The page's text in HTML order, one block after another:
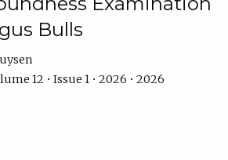
Bulls
12 • Issue 1 • 2026 • 2026